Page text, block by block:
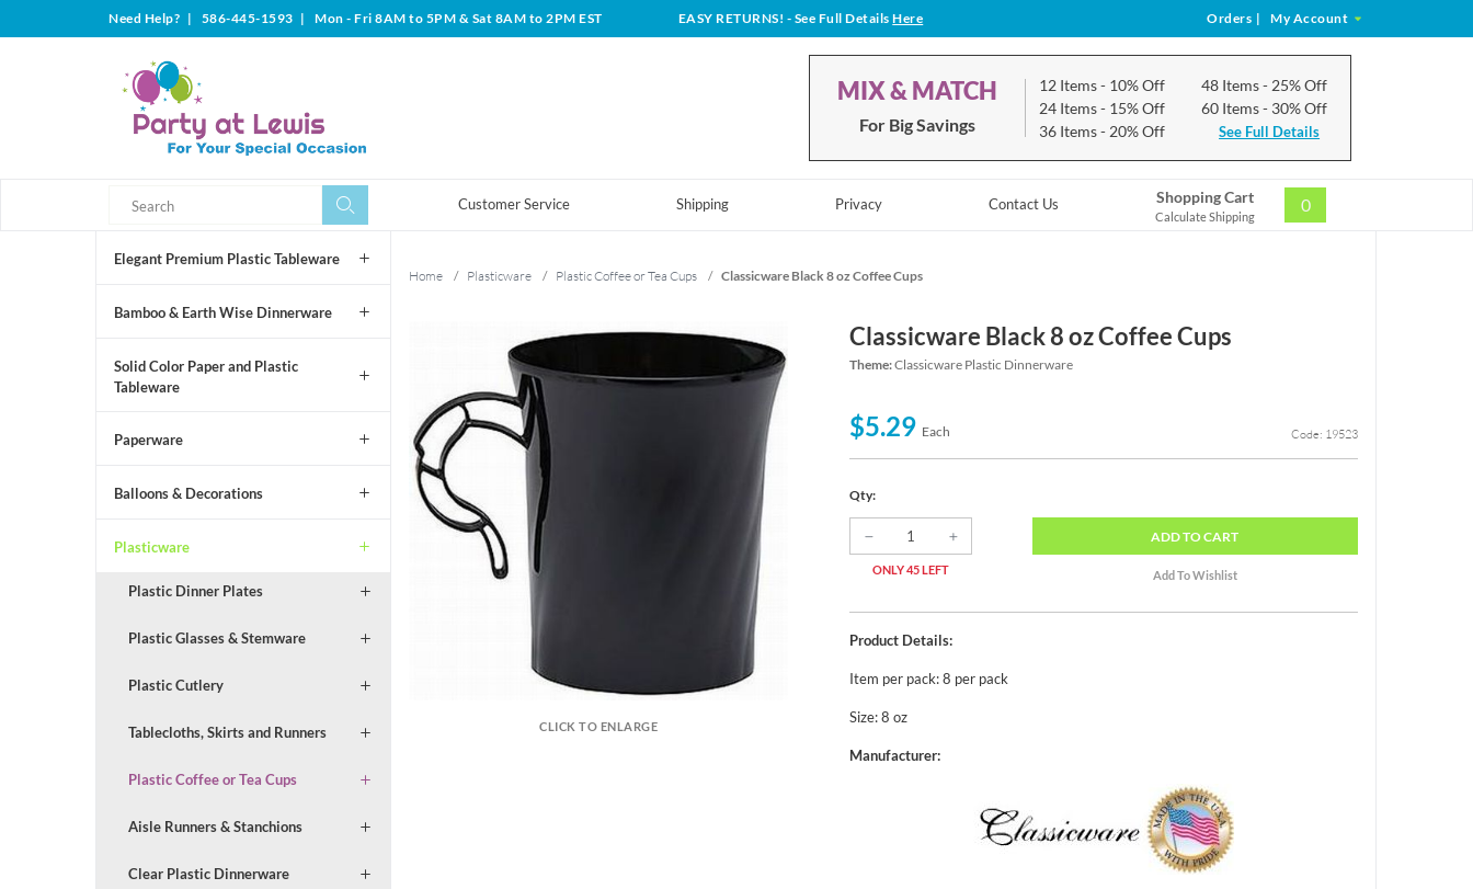
Need Help? | 586-445-1593 | Mon - Fri 8AM to 5PM & Sat 8AM to 2PM EST EASY RETURNS! - See Full DetailsHere Orders | My Account
MIX & MATCH
For Big Savings
12 Items- 10% Off
24 Items- 15% Off
36 Items- 20% Off
48 Items- 25% Off
60 Items- 30% Off
See Full Details
Customer Service Shipping Privacy Contact Us Shopping Cart
Calculate Shipping
0
Elegant Premium Plastic Tableware
Bamboo & Earth Wise Dinnerware
Solid Color Paper and Plastic
Tableware
Paperware
Balloons & Decorations
Plasticware
Plastic Dinner Plates
Plastic Glasses & Stemware
Plastic Cutlery
Tablecloths, Skirts and Runners
Plastic Coffee or Tea Cups
Aisle Runners & Stanchions
Clear Plastic Dinnerware
Home / Plasticware / Plastic Coffee or Tea Cups / Classicware Black 8 oz Coffee Cups
CLICK TO ENLARGE
Classicware Black 8 oz Coffee Cups
Theme:Classicware Plastic Dinnerware
$5.29 Each Code: 19523
Qty:
ONLY 45 LEFT
ADDTO CART
Product Details:
Item per pack: 8 per pack
Size: 8 oz
Manufacturer: